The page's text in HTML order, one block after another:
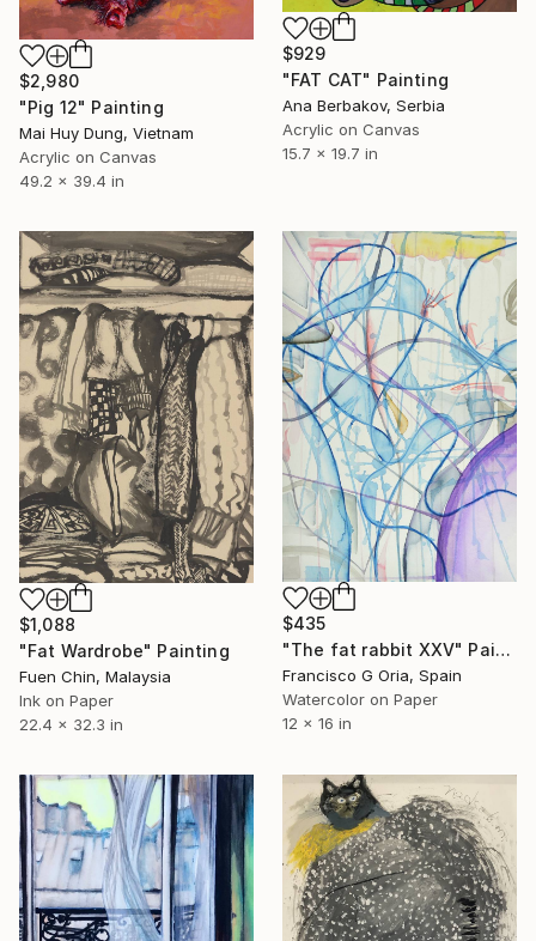
$929
"FAT CAT" Painting
Ana Berbakov, Serbia
Acrylic on Canvas
15.7 x 19.7 in
$2,980
"Pig 12" Painting
Mai Huy Dung, Vietnam
Acrylic on Canvas
49.2 x 39.4 in
$1,088
"Fat Wardrobe" Painting
Fuen Chin, Malaysia
Ink on Paper
22.4 x 32.3 in
$435
"The fat rabbit XXV" Painting
Francisco G Oria, Spain
Watercolor on Paper
12 x 16 in